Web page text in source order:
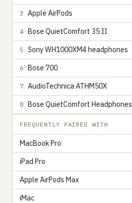
3 Apple AirPods
4 Bose QuietComfort 35 II
5 Sony WH1000XM4 headphones
6 Bose 700
7 AudioTechnica ATHM50X
8 Bose QuietComfort Headphones
FREQUENTLY PAIRED WITH
MacBook Pro
iPad Pro
Apple AirPods Max
iMac